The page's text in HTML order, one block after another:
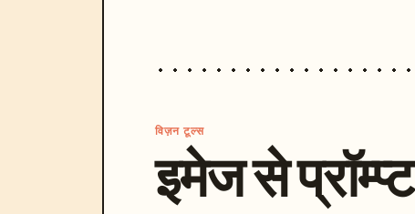
विज़न टूल्स
इमेज से प्रॉम्प्ट